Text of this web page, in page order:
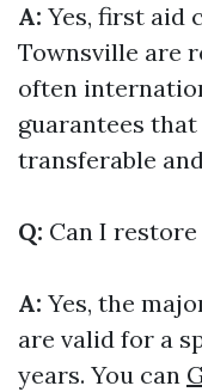
A: Yes, first aid
Townsville are
often
guarantees
transferable
Q: Can I
A: Yes, the
are valid for a
years. You can